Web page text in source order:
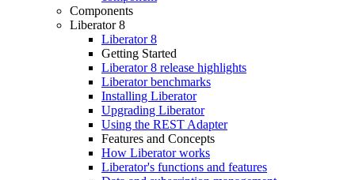
Components
Liberator 8
Liberator 8
Getting Started
Liberator 8 release highlights
Liberator benchmarks
Installing Liberator
Upgrading Liberator
Using the REST Adapter
Features and Concepts
How Liberator works
Liberator's functions and features